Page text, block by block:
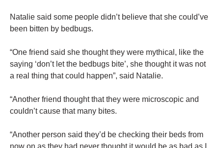
Natalie said some people didn’t believe that she could’ve
been bitten by bedbugs.
“One friend said she thought they were mythical, like the
saying ‘don’t let the bedbugs bite’, she thought it was not
a real thing that could happen”, said Natalie.
“Another friend thought that they were microscopic and
couldn’t cause that many bites.
“Another person said they’d be checking their beds from